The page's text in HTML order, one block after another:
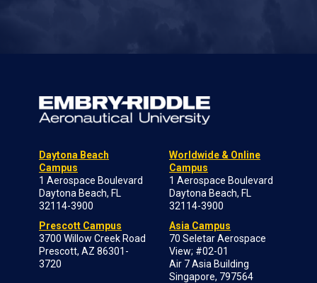
Daytona Beach
Campus
1 Aerospace Boulevard
Daytona Beach, FL
32114-3900
Prescott Campus
3700 Willow Creek Road
Prescott, AZ 86301-
3720
Worldwide & Online
Campus
1 Aerospace Boulevard
Daytona Beach, FL
32114-3900
Asia Campus
70 Seletar Aerospace
View; #02-01
Air 7 Asia Building
Singapore, 797564